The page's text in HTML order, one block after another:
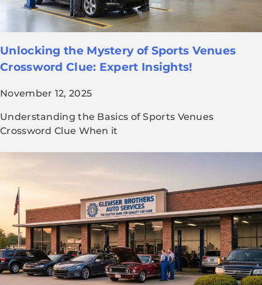
Unlocking the Mystery of Sports Venues
Crossword Clue: Expert Insights!
November 12, 2025
Understanding the Basics of Sports Venues
Crossword Clue When it